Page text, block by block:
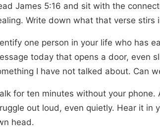
James 5:16 and sit with the
Write down what that verse stirs
one person in your life who has
today that opens a door, even
I have not talked about. Can
for ten minutes without your phone.
out loud, even quietly. Hear it in
head.